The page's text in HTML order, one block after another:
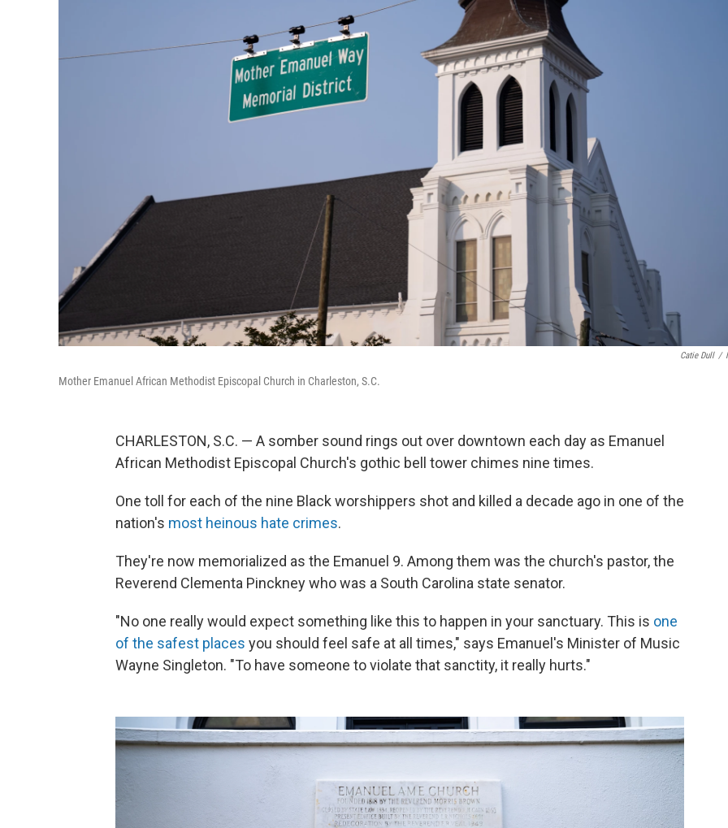
Catie Dull /
Mother Emanuel African Methodist Episcopal Church in Charleston, S.C.
CHARLESTON, S.C. — A somber sound rings out over downtown each day as Emanuel
African Methodist Episcopal Church's gothic bell tower chimes nine times.
One toll for each of the nine Black worshippers shot and killed a decade ago in one of the
nation's most heinous hate crimes.
They're now memorialized as the Emanuel 9. Among them was the church's pastor, the
Reverend Clementa Pinckney who was a South Carolina state senator.
"No one really would expect something like this to happen in your sanctuary. This is one
of the safest places you should feel safe at all times," says Emanuel's Minister of Music
Wayne Singleton. "To have someone to violate that sanctity, it really hurts."